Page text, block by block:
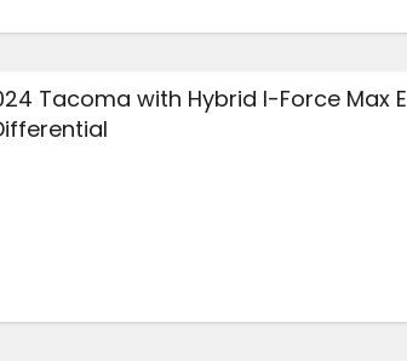
Tacoma with Hybrid I-Force Max